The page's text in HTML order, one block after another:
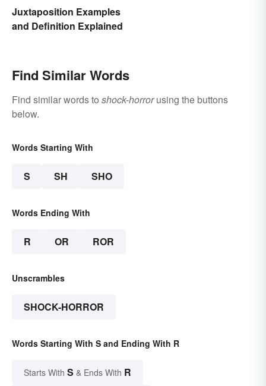
Juxtaposition Examples
and Definition Explained
Find Similar Words
Find similar words to shock-horrorusing the buttons
below.
Words Starting With
S SH SHO
Words Ending With
R OR ROR
Unscrambles
SHOCK-HORROR
Words Starting With S and Ending With R
Starts With S & Ends With R